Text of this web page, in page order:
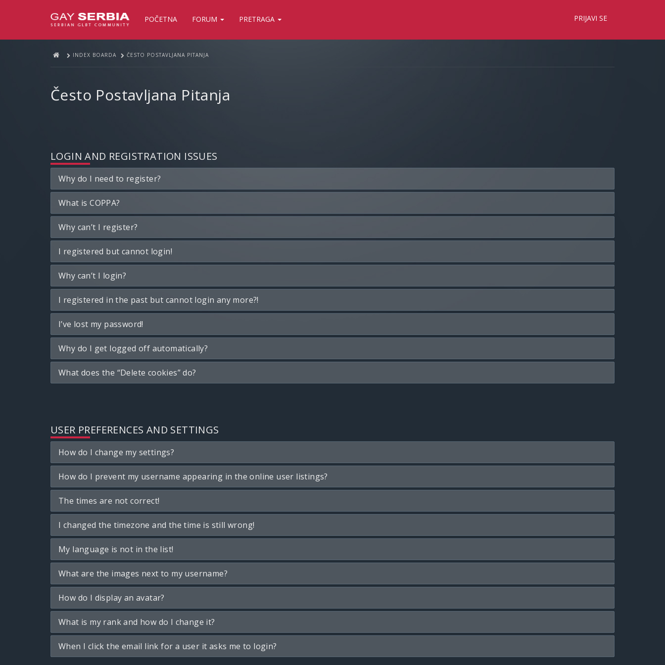
POČETNA FORUM PRETRAGA PRIJAVI SE
INDEX BOARDA ČESTO POSTAVLJANA PITANJA
Često Postavljana Pitanja
LOGIN AND REGISTRATION ISSUES
Why do I need to register?
What is COPPA?
Why can’t I register?
I registered but cannot login!
Why can’t I login?
I registered in the past but cannot login any more?!
I’ve lost my password!
Why do I get logged off automatically?
What does the “Delete cookies” do?
USER PREFERENCES AND SETTINGS
How do I change my settings?
How do I prevent my username appearing in the online user listings?
The times are not correct!
I changed the timezone and the time is still wrong!
My language is not in the list!
What are the images next to my username?
How do I display an avatar?
What is my rank and how do I change it?
When I click the email link for a user it asks me to login?